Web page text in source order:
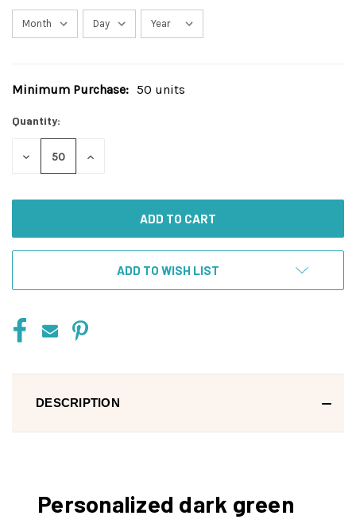
Current
Minimum Purchase: 50 units
Quantity:
DECREASE
INCREASE
ADD TO WISH LIST
DESCRIPTION
Personalized dark green